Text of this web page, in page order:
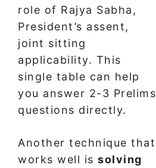
role of Rajya Sabha,
President’s assent,
joint sitting
applicability. This
single table can help
you answer 2-3 Prelims
questions directly.
Another technique that
works well is solving